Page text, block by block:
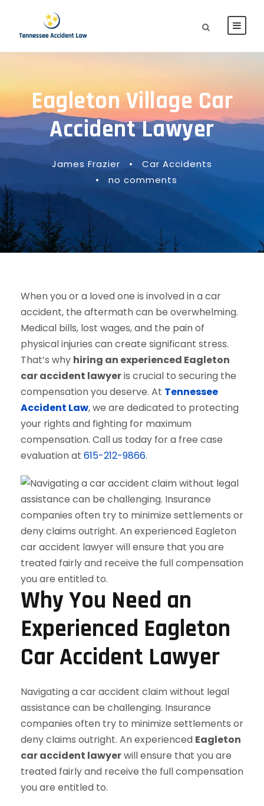
Eagleton Village Car
Accident Lawyer
James Frazier •
Car Accidents
•
no comments
When you or a loved one is involved in a car
accident, the aftermath can be overwhelming.
Medical bills, lost wages, and the pain of
physical injuries can create significant stress.
That’s why hiring an experienced Eagleton
car accident lawyeris crucial to securing the
compensation you deserve. At Tennessee
Accident Law, we are dedicated to protecting
your rights and fighting for maximum
compensation. Call us today for a free case
evaluation at 615-212-9866.
Why You Need an
Experienced Eagleton
Car Accident Lawyer
Navigating a car accident claim without legal
assistance can be challenging. Insurance
companies often try to minimize settlements or
deny claims outright. An experienced Eagleton
car accident lawyerwill ensure that you are
treated fairly and receive the full compensation
you are entitled to.